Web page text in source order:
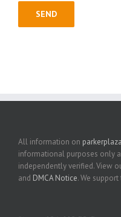
All information on
informational purposes only
independently verified. View
and DMCA Notice. We support